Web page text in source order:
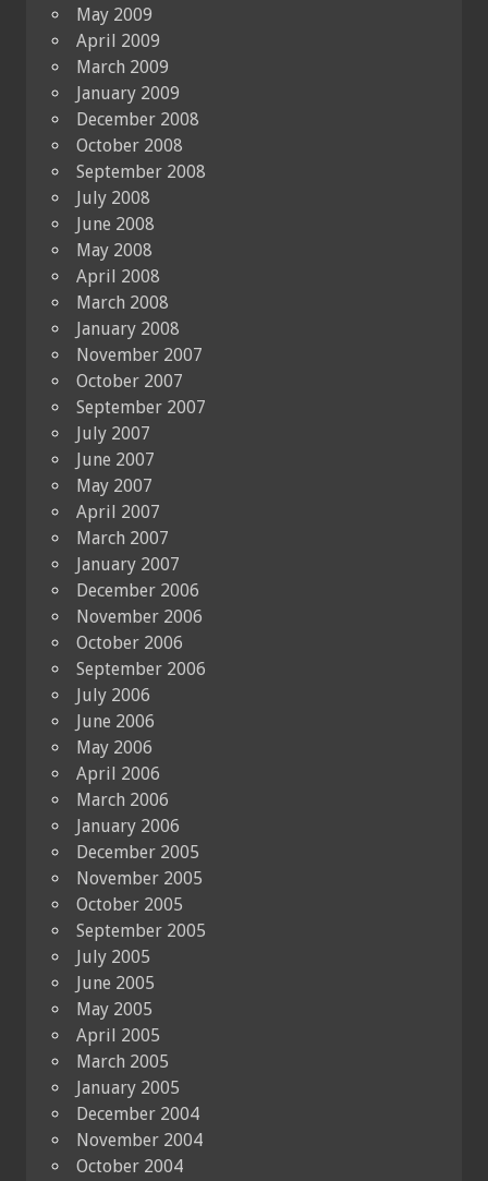
May 2009
April 2009
March 2009
January 2009
December 2008
October 2008
September 2008
July 2008
June 2008
May 2008
April 2008
March 2008
January 2008
November 2007
October 2007
September 2007
July 2007
June 2007
May 2007
April 2007
March 2007
January 2007
December 2006
November 2006
October 2006
September 2006
July 2006
June 2006
May 2006
April 2006
March 2006
January 2006
December 2005
November 2005
October 2005
September 2005
July 2005
June 2005
May 2005
April 2005
March 2005
January 2005
December 2004
November 2004
October 2004